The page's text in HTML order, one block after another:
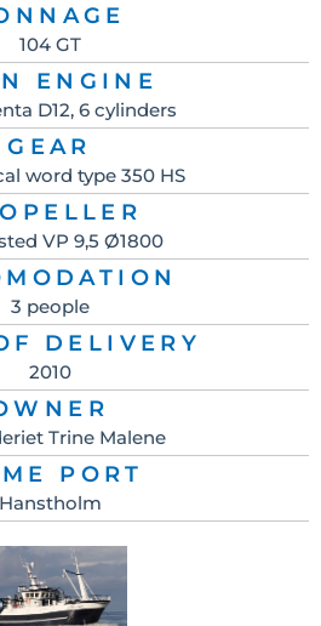
104 GT
ENGINE
D12, 6 cylinders
GEAR
word type 350 HS
VP 9,5 Ø1800
3 people
DELIVERY
2010
Trine Malene
PORT
Hanstholm